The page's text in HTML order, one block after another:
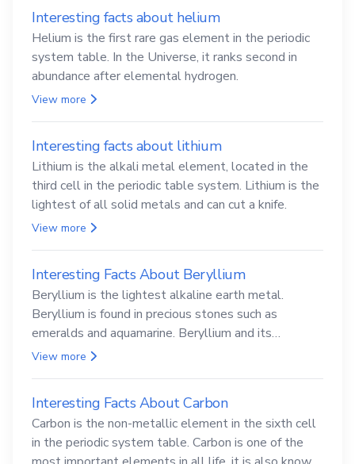
Interesting facts about helium
Helium is the first rare gas element in the periodic
system table. In the Universe, it ranks second in
abundance after elemental hydrogen.
View more
Interesting facts about lithium
Lithium is the alkali metal element, located in the
third cell in the periodic table system. Lithium is the
lightest of all solid metals and can cut a knife.
View more
Interesting Facts About Beryllium
Beryllium is the lightest alkaline earth metal.
Beryllium is found in precious stones such as
emeralds and aquamarine. Beryllium and its
compounds are both carcinogenic.
View more
Interesting Facts About Carbon
Carbon is the non-metallic element in the sixth cell
in the periodic system table. Carbon is one of the